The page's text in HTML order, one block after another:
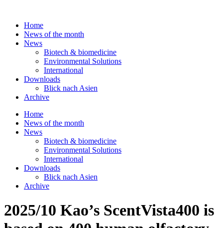
contentHome
News of the month
News
Biotech & biomedicine
Environmental Solutions
International
Downloads
Blick nach Asien
Archive
Home
News of the month
News
Biotech & biomedicine
Environmental Solutions
International
Downloads
Blick nach Asien
Archive
2025/10 Kao’s ScentVista400 is